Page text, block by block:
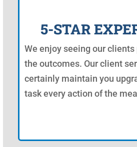
5-STAR
We enjoy seeing our
the outcomes. Our client
certainly maintain you
task every action of the